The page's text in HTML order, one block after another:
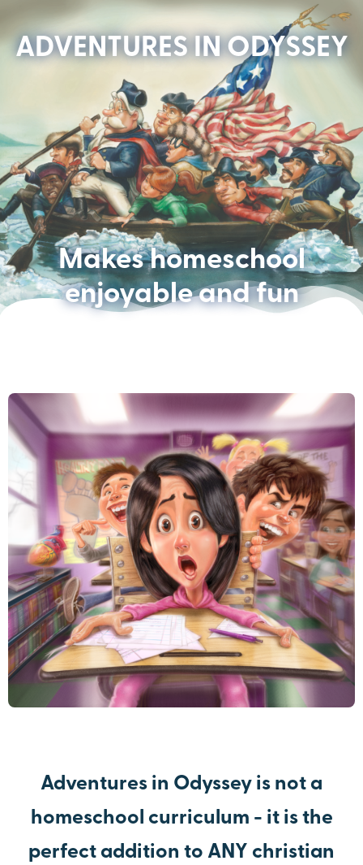
ADVENTURES IN ODYSSEY
Makes homeschool
enjoyable and fun
Adventures in Odyssey is not a
homeschool curriculum - it is the
perfect addition to ANY christian